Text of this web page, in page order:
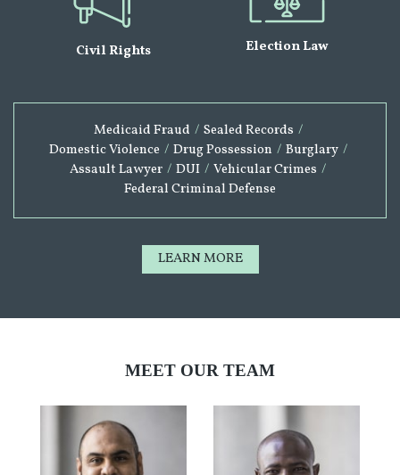
Civil Rights Election Law
Medicaid Fraud / Sealed Records /
Domestic Violence / Drug Possession / Burglary /
Assault Lawyer / DUI / Vehicular Crimes /
Federal Criminal Defense
LEARN MORE
MEET OUR TEAM